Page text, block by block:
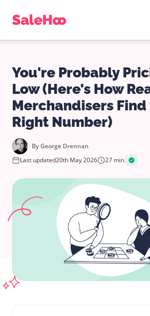
You're Probably
Low (Here's How
Merchandisers
Right Number)
ByGeorge Drennan
Last updated20th May 2026 27 min.